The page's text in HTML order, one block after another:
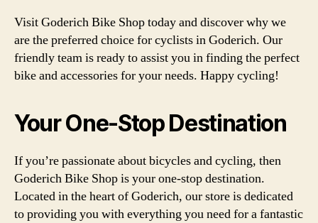
Visit Goderich Bike Shop today and discover why we
are the preferred choice for cyclists in Goderich. Our
friendly team is ready to assist you in finding the perfect
bike and accessories for your needs. Happy cycling!
Your One-Stop Destination
If you’re passionate about bicycles and cycling, then
Goderich Bike Shop is your one-stop destination.
Located in the heart of Goderich, our store is dedicated
to providing you with everything you need for a fantastic